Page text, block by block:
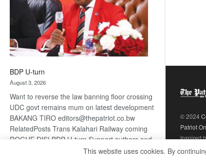
BDP U-turn
August 3, 2026
Want to reverse the law banning floor crossing
UDC govt remains mum on latest development
BAKANG TIRO editors@thepatriot.co.bw
RelatedPosts Trans Kalahari Railway coming
ROGUE DIS! BDP U-turn Support authors and
subscribe to contentThis is premium stuff.
© 2024
Patriot
Inspired
This website uses cookies. By